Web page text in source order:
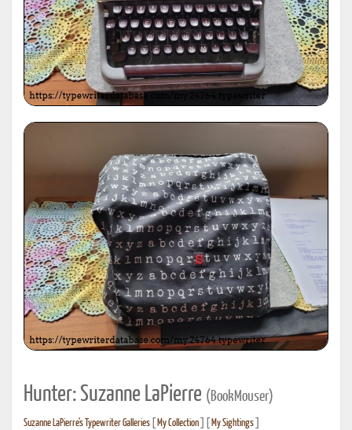
Hunter: Suzanne LaPierre (BookMouser)
Suzanne LaPierre's Typewriter Galleries My Collection My Sightings